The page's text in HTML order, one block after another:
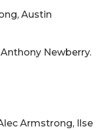
Austin
Newberry.
Armstrong, Ilse